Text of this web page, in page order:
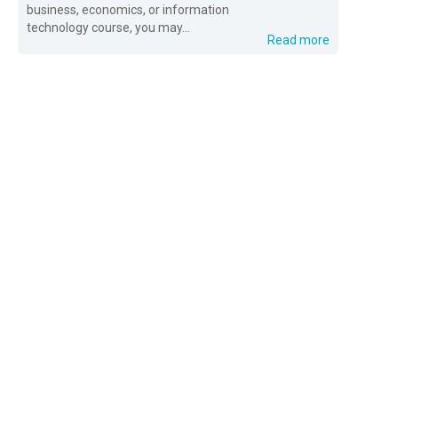
business, economics, or information
technology course, you may...
Read more